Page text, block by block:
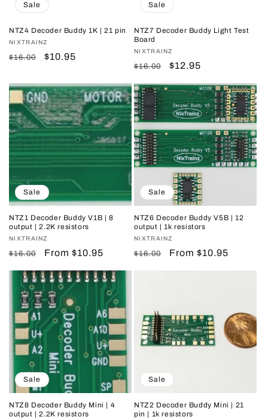
Sale
NTZ4 Decoder Buddy 1K | 21 pin
Vendor:
NIXTRAINZ
Regular
$16.00
Sale
$10.95
Sale
NTZ7 Decoder Buddy Light Test
Board
Vendor:
NIXTRAINZ
Regular
$16.00
Sale
$12.95
Sale
NTZ1 Decoder Buddy V1B | 8
output | 2.2K resistors
Vendor:
NIXTRAINZ
Regular
$16.00
Sale
From $10.95
Sale
NTZ6 Decoder Buddy V5B | 12
output | 1k resistors
Vendor:
NIXTRAINZ
Regular
$16.00
Sale
From $10.95
Sale
NTZ8 Decoder Buddy Mini | 4
output | 2.2K resistors
Sale
NTZ2 Decoder Buddy Mini | 21
pin | 1k resistors